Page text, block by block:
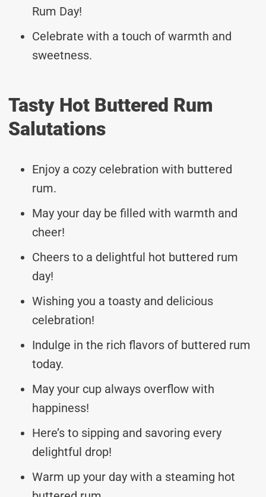
Rum Day!
Celebrate with a touch of warmth and
sweetness.
Tasty Hot Buttered Rum
Salutations
Enjoy a cozy celebration with buttered
rum.
May your day be filled with warmth and
cheer!
Cheers to a delightful hot buttered rum
day!
Wishing you a toasty and delicious
celebration!
Indulge in the rich flavors of buttered rum
today.
May your cup always overflow with
happiness!
Here’s to sipping and savoring every
delightful drop!
Warm up your day with a steaming hot